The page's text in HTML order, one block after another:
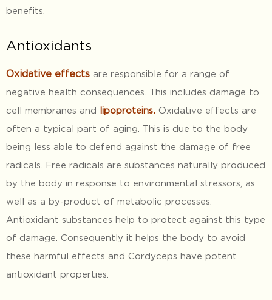
benefits.
Antioxidants
Oxidative effects are responsible for a range of
negative health consequences. This includes damage to
cell membranes and lipoproteins. Oxidative effects are
often a typical part of aging. This is due to the body
being less able to defend against the damage of free
radicals. Free radicals are substances naturally produced
by the body in response to environmental stressors, as
well as a by-product of metabolic processes.
Antioxidant substances help to protect against this type
of damage. Consequently it helps the body to avoid
these harmful effects and Cordyceps have potent
antioxidant properties.